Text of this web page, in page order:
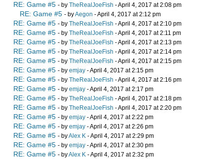
RE: Game #5 - by TheRealJoeFish - April 4, 2017 at 2:08 pm
RE: Game #5 - byAegon - April 4, 2017 at 2:12 pm
RE: Game #5 - by TheRealJoeFish - April 4, 2017 at 2:10 pm
RE: Game #5 - by TheRealJoeFish - April 4, 2017 at 2:11 pm
RE: Game #5 - by TheRealJoeFish - April 4, 2017 at 2:13 pm
RE: Game #5 - by TheRealJoeFish - April 4, 2017 at 2:14 pm
RE: Game #5 - by TheRealJoeFish - April 4, 2017 at 2:15 pm
RE: Game #5 - by emjay - April 4, 2017 at 2:15 pm
RE: Game #5 - by TheRealJoeFish - April 4, 2017 at 2:16 pm
RE: Game #5 - by emjay - April 4, 2017 at 2:17 pm
RE: Game #5 - by TheRealJoeFish - April 4, 2017 at 2:18 pm
RE: Game #5 - by TheRealJoeFish - April 4, 2017 at 2:20 pm
RE: Game #5 - by emjay - April 4, 2017 at 2:22 pm
RE: Game #5 - by emjay - April 4, 2017 at 2:26 pm
RE: Game #5 - byAlex K - April 4, 2017 at 2:29 pm
RE: Game #5 - by emjay - April 4, 2017 at 2:30 pm
RE: Game #5 - byAlex K - April 4, 2017 at 2:32 pm